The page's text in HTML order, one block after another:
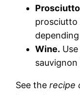
prosciutto
Wine.
sauvignon
See the recipe